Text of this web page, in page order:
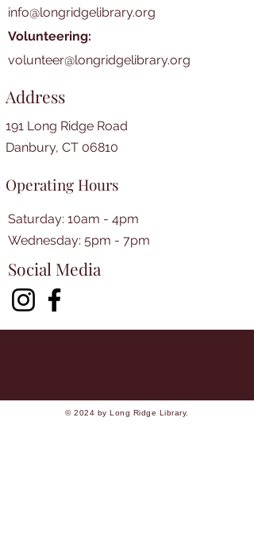
info@longridgelibrary.org
Volunteering:
volunteer@longridgelibrary.org
Address
191 Long Ridge Road
Danbury, CT 06810
Operating Hours
Saturday: 10am - 4pm
​​Wednesday: 5pm - 7pm​
Social Media
© 2024 by Long Ridge Library.